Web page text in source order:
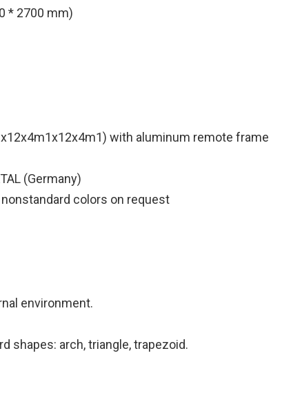
* 2700 mm)
with aluminum remote frame
(Germany)
colors on request
environment.
shapes: arch, triangle, trapezoid.